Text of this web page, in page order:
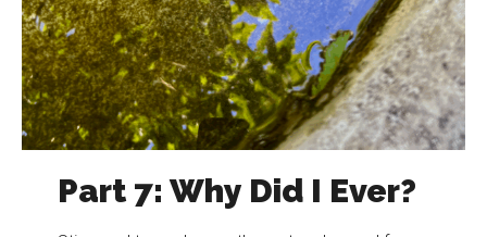
Part 7: Why Did I Ever?